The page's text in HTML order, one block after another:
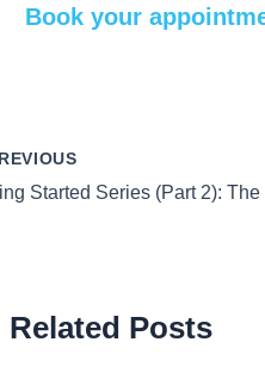
Book your
Started Series (Part 2):
Related Posts